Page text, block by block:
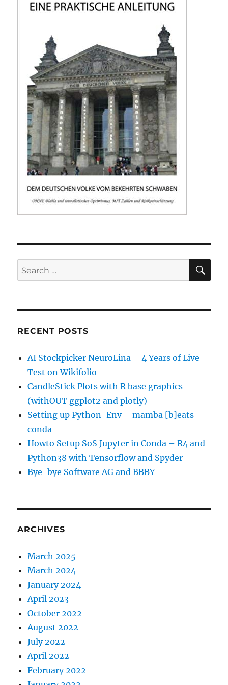
Search
for:
RECENT POSTS
AI Stockpicker NeuroLina – 4 Years of Live
Test on Wikifolio
CandleStick Plots with R base graphics
(withOUT ggplot2 and plotly)
Setting up Python-Env – mamba [b]eats
conda
Howto Setup SoS Jupyter in Conda – R4 and
Python38 with Tensorflow and Spyder
Bye-bye Software AG and BBBY
ARCHIVES
March 2025
March 2024
January 2024
April 2023
October 2022
August 2022
July 2022
April 2022
February 2022